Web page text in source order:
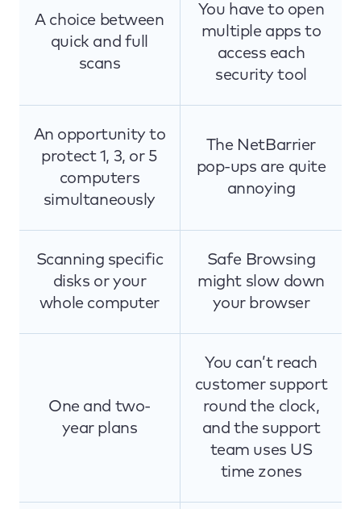
A choice between
quick and full
scans
You have to open
multiple apps to
access each
security tool
An opportunity to
protect 1, 3, or 5
computers
simultaneously
The NetBarrier
pop-ups are quite
annoying
Scanning specific
disks or your
whole computer
Safe Browsing
might slow down
your browser
One and two-
year plans
You can’t reach
customer support
round the clock,
and the support
team uses US
time zones